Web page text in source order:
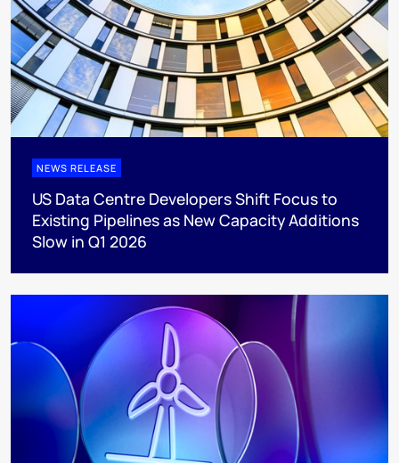
NEWS RELEASE
US Data Centre Developers Shift Focus to
Existing Pipelines as New Capacity Additions
Slow in Q1 2026